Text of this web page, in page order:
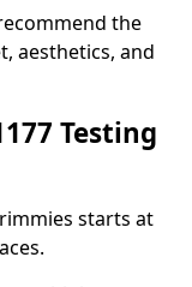
the
aesthetics, and
Testing
starts at